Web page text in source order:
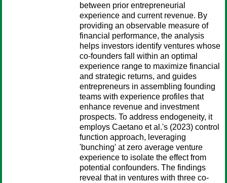
between prior entrepreneurial
experience and current revenue. By
providing an observable measure of
financial performance, the analysis
helps investors identify ventures whose
co-founders fall within an optimal
experience range to maximize financial
and strategic returns, and guides
entrepreneurs in assembling founding
teams with experience profiles that
enhance revenue and investment
prospects. To address endogeneity, it
employs Caetano et al.'s (2023) control
function approach, leveraging
'bunching' at zero average venture
experience to isolate the effect from
potential confounders. The findings
reveal that in ventures with three co-